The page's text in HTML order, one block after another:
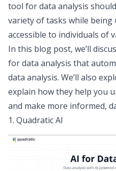
tool for data analysis
variety of tasks while being
accessible to individuals of
In this blog post, we’ll
for data analysis that
data analysis. We’ll also
explain how they help you
and make more informed,
1. Quadratic AI